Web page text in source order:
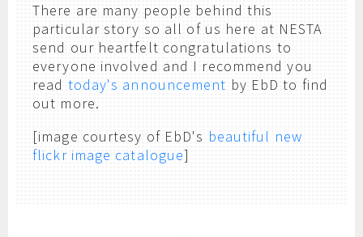
There are many people behind this
particular story so all of us here at NESTA
send our heartfelt congratulations to
everyone involved and I recommend you
read today's announcement by EbD to find
out more.
[image courtesy of EbD's beautiful new
flickr image catalogue]